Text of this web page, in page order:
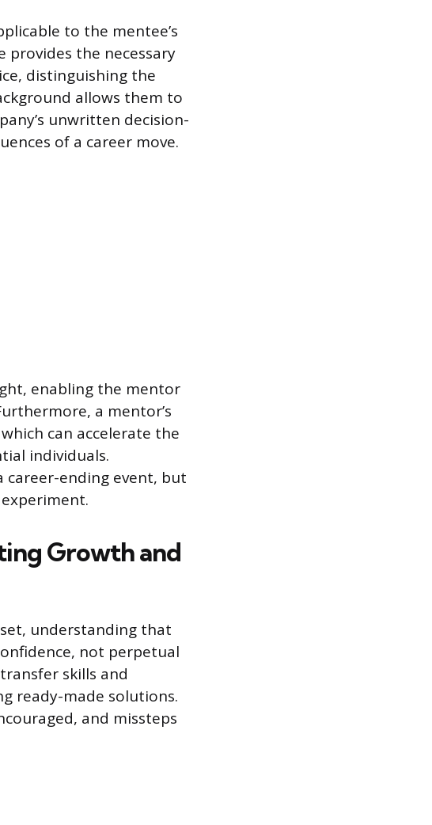
to the mentee’s
provides the necessary
distinguishing the
allows them to
unwritten decision-
of a career move.
enabling the mentor
a mentor’s
can accelerate the
individuals.
career-ending event, but
Growth and
understanding that
not perpetual
skills and
ready-made solutions.
and missteps